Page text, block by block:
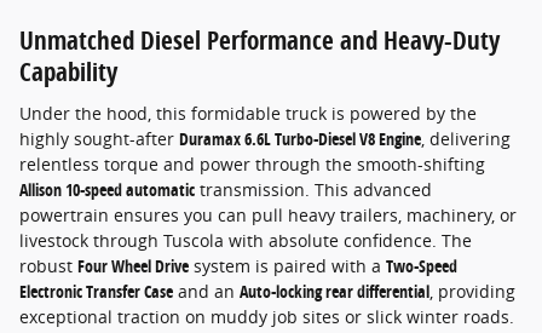
Unmatched Diesel Performance and Heavy-Duty
Capability
Under the hood, this formidable truck is powered by the
highly sought-after Duramax 6.6L Turbo-Diesel V8 Engine, delivering
relentless torque and power through the smooth-shifting
Allison 10-speed automatic transmission. This advanced
powertrain ensures you can pull heavy trailers, machinery, or
livestock through Tuscola with absolute confidence. The
robust Four Wheel Drive system is paired with a Two-Speed
Electronic Transfer Case and an Auto-locking rear differential, providing
exceptional traction on muddy job sites or slick winter roads.